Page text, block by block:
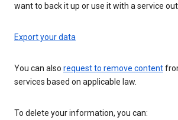
want to back it up or use it with a service
Export your data
You can also request to remove content
services based on applicable law.
To delete your information, you can: